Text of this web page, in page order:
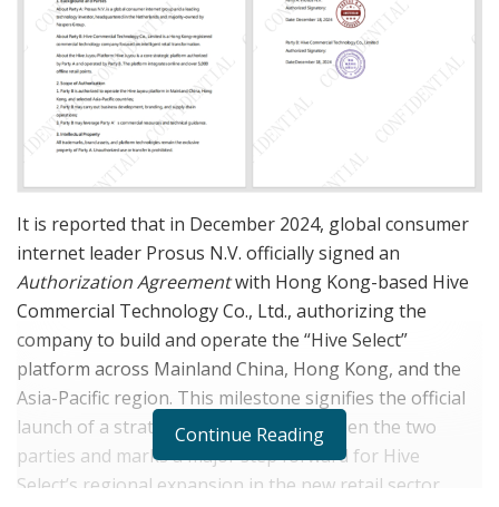
It is reported that in December 2024, global consumer
internet leader Prosus N.V. officially signed an
Authorization Agreementwith Hong Kong-based Hive
Commercial Technology Co., Ltd., authorizing the
company to build and operate the “Hive Select”
platform across Mainland China, Hong Kong, and the
Asia-Pacific region. This milestone signifies the official
launch of a strategic partnership between the two
parties and marks a major step forward for Hive
Select’s regional expansion in the new retail sector.
Continue Reading